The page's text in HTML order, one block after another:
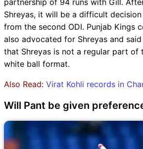
partnership of 94 runs with Gill.
Shreyas, it will be a difficult
from the second ODI. Punjab Kings
also advocated for Shreyas and
that Shreyas is not a regular part of
white ball format.
Also Read: Virat Kohli records in
Will Pant be given